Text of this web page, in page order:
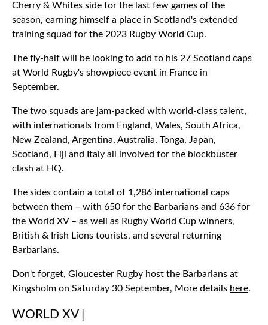
Cherry & Whites side for the last few games of the
season, earning himself a place in Scotland's extended
training squad for the 2023 Rugby World Cup.
The fly-half will be looking to add to his 27 Scotland caps
at World Rugby's showpiece event in France in
September.
The two squads are jam-packed with world-class talent,
with internationals from England, Wales, South Africa,
New Zealand, Argentina, Australia, Tonga, Japan,
Scotland, Fiji and Italy all involved for the blockbuster
clash at HQ.
The sides contain a total of 1,286 international caps
between them – with 650 for the Barbarians and 636 for
the World XV – as well as Rugby World Cup winners,
British & Irish Lions tourists, and several returning
Barbarians.
Don't forget, Gloucester Rugby host the Barbarians at
Kingsholm on Saturday 30 September, More details here.
WORLD XV |